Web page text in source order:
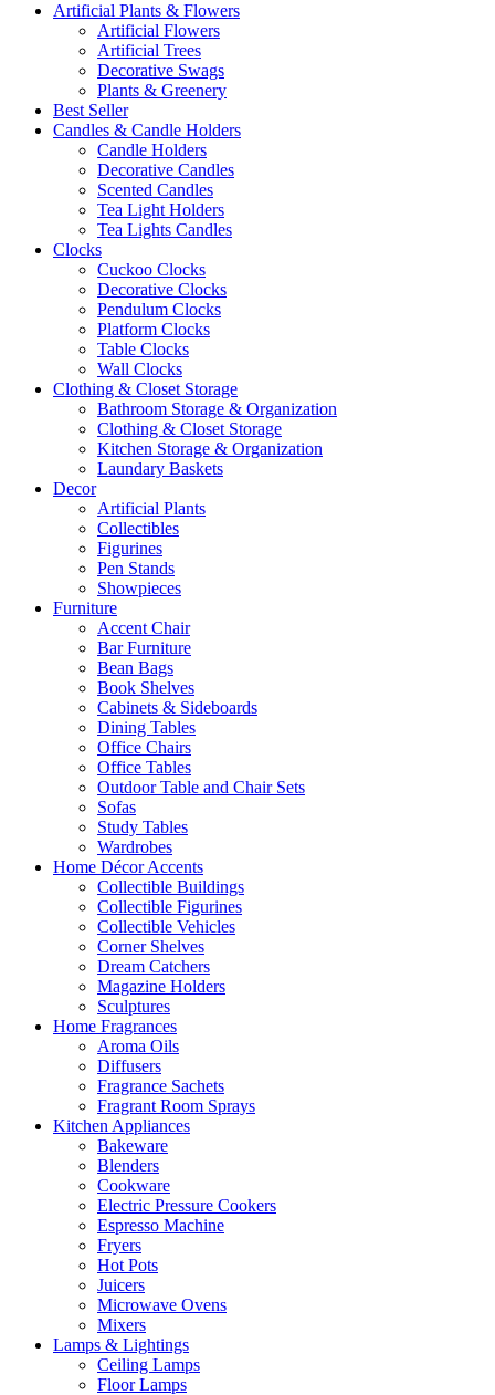
Artificial Plants & Flowers
Artificial Flowers
Artificial Trees
Decorative Swags
Plants & Greenery
Best Seller
Candles & Candle Holders
Candle Holders
Decorative Candles
Scented Candles
Tea Light Holders
Tea Lights Candles
Clocks
Cuckoo Clocks
Decorative Clocks
Pendulum Clocks
Platform Clocks
Table Clocks
Wall Clocks
Clothing & Closet Storage
Bathroom Storage & Organization
Clothing & Closet Storage
Kitchen Storage & Organization
Laundary Baskets
Decor
Artificial Plants
Collectibles
Figurines
Pen Stands
Showpieces
Furniture
Accent Chair
Bar Furniture
Bean Bags
Book Shelves
Cabinets & Sideboards
Dining Tables
Office Chairs
Office Tables
Outdoor Table and Chair Sets
Sofas
Study Tables
Wardrobes
Home Décor Accents
Collectible Buildings
Collectible Figurines
Collectible Vehicles
Corner Shelves
Dream Catchers
Magazine Holders
Sculptures
Home Fragrances
Aroma Oils
Diffusers
Fragrance Sachets
Fragrant Room Sprays
Kitchen Appliances
Bakeware
Blenders
Cookware
Electric Pressure Cookers
Espresso Machine
Fryers
Hot Pots
Juicers
Microwave Ovens
Mixers
Lamps & Lightings
Ceiling Lamps
Floor Lamps